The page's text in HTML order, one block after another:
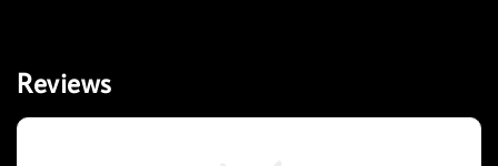
Reviews